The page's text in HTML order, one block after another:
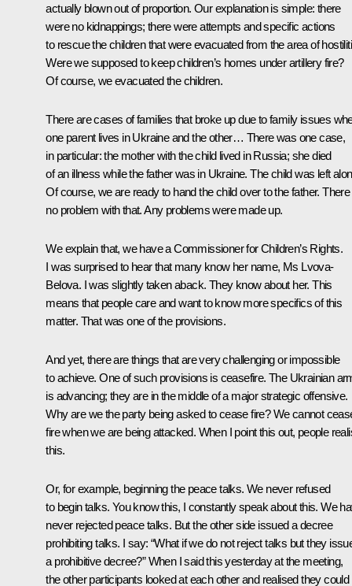
actually blown out of proportion. Our explanation is simple: there
were no kidnappings; there were attempts and specific actions
to rescue the children that were evacuated from the area of
Were we supposed to keep children’s homes under artillery fire?
Of course, we evacuated the children.
There are cases of families that broke up due to family issues
one parent lives in Ukraine and the other… There was one case,
in particular: the mother with the child lived in Russia; she died
of an illness while the father was in Ukraine. The child was left
Of course, we are ready to hand the child over to the father. There
no problem with that. Any problems were made up.
We explain that, we have a Commissioner for Children’s Rights.
I was surprised to hear that many know her name, Ms Lvova-
Belova. I was slightly taken aback. They know about her. This
means that people care and want to know more specifics of this
matter. That was one of the provisions.
And yet, there are things that are very challenging or impossible
to achieve. One of such provisions is ceasefire. The Ukrainian
is advancing; they are in the middle of a major strategic offensive.
Why are we the party being asked to cease fire? We cannot
fire when we are being attacked. When I point this out, people
this.
Or, for example, beginning the peace talks. We never refused
to begin talks. You know this, I constantly speak about this. We
never rejected peace talks. But the other side issued a decree
prohibiting talks. I say: “What if we do not reject talks but they
a prohibitive decree?” When I said this yesterday at the meeting,
the other participants looked at each other and realised they could